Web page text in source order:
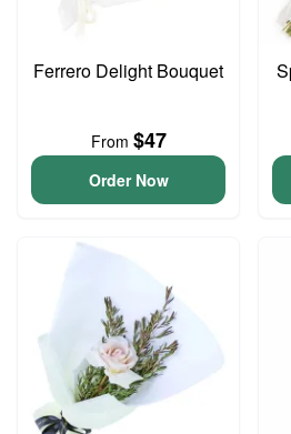
Ferrero Delight Bouquet
From $47
Order Now